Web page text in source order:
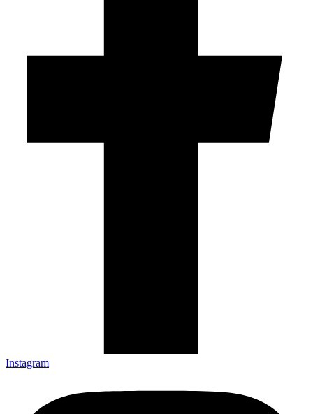
Instagram